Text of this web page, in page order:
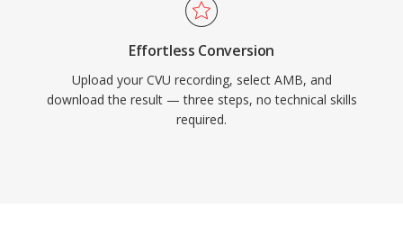
Effortless Conversion
Upload your CVU recording, select AMB, and
download the result — three steps, no technical skills
required.